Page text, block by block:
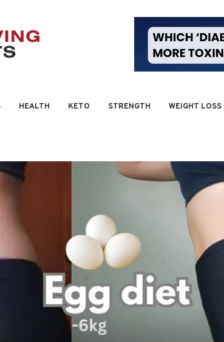
HEALTH KETO STRENGTH WEIGHT LOSS